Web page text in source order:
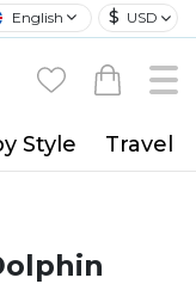
English $ USD
Style Travel